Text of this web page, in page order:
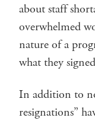
about staff
overwhelmed
nature of a
what they
In addition to
resignations”